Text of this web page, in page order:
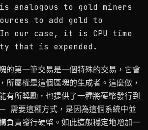
analogous to gold miners
to add gold to
our case, it is CPU time
that is expended.
的第一筆交易是一個特殊的交易，它會
所屬權是這個區塊的生成者。這麼做，
有所獎勵，也提供了一種將硬幣發行到
需要這種方式，是因為這個系統中並
負責發行硬幣。如此這般穩定地增加一